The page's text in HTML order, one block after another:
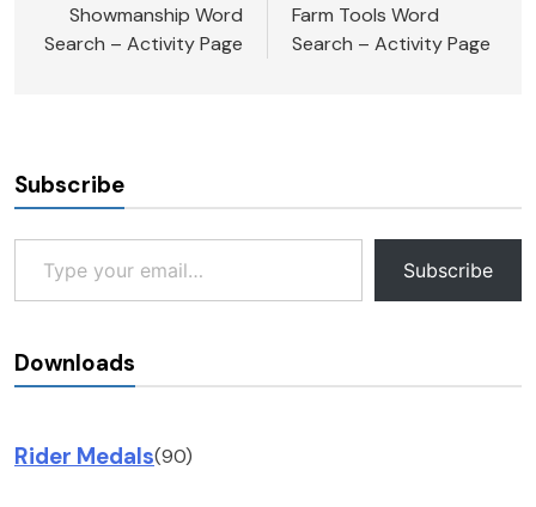
navigation
Showmanship Word
Search – Activity Page
Farm Tools Word
Search – Activity Page
Subscribe
Type your email…
Subscribe
Downloads
Rider Medals(90)